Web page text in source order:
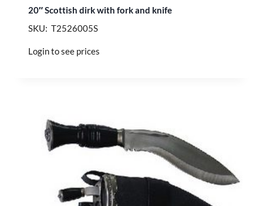
20″ Scottish dirk with fork and knife
SKU: T2526005S
Login to see prices